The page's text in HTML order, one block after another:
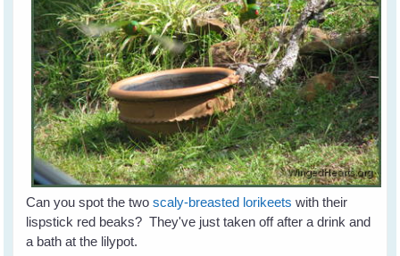
Can you spot the twoscaly-breasted lorikeets with their
lispstick red beaks? They've just taken off after a drink and
a bath at the lilypot.